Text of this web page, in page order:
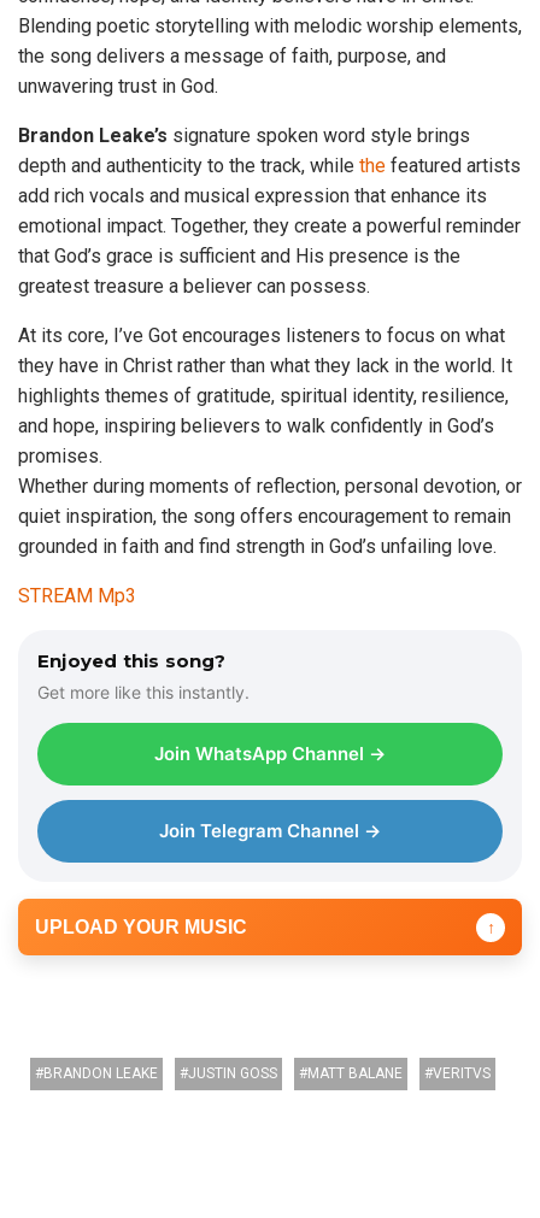
Blending poetic storytelling with melodic worship elements,
the song delivers a message of faith, purpose, and
unwavering trust in God.
Brandon Leake’s signature spoken word style brings
depth and authenticity to the track, while the featured artists
add rich vocals and musical expression that enhance its
emotional impact. Together, they create a powerful reminder
that God’s grace is sufficient and His presence is the
greatest treasure a believer can possess.
At its core, I’ve Got encourages listeners to focus on what
they have in Christ rather than what they lack in the world. It
highlights themes of gratitude, spiritual identity, resilience,
and hope, inspiring believers to walk confidently in God’s
promises.
Whether during moments of reflection, personal devotion, or
quiet inspiration, the song offers encouragement to remain
grounded in faith and find strength in God’s unfailing love.
STREAM Mp3
Enjoyed this song?
Get more like this instantly.
Join WhatsApp Channel →
Join Telegram Channel →
UPLOAD YOUR MUSIC ↑
BRANDON LEAKE JUSTIN GOSS MATT BALANE VERITVS